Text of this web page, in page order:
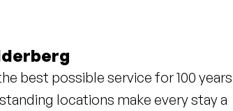
best possible service for 100
locations make every stay a